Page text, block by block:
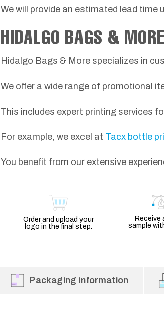
We will provide an estimated lead time
HIDALGO BAGS & MORE
Hidalgo Bags & More specializes in
We offer a wide range of promotional
This includes expert printing services
For example, we excel at Tacx bottle
You benefit from our extensive
Order and upload your
logo in the final step.
Receive
sample
Packaging information